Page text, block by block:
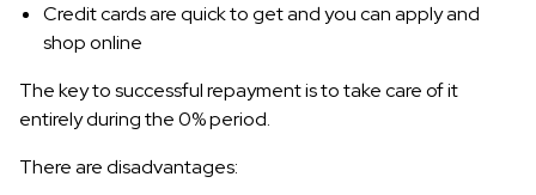
Credit cards are quick to get and you can apply and
shop online
The key to successful repayment is to take care of it
entirely during the 0% period.
There are disadvantages: